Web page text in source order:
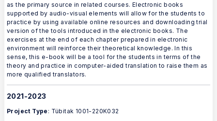
as the primary source in related courses. Electronic books
supported by audio-visual elements will allow for the students to
practice by using available online resources and downloading trial
version of the tools introduced in the electronic books. The
exercises at the end of each chapter prepared in electronic
environment will reinforce their theoretical knowledge. In this
sense, this e-book will be a tool for the students in terms of the
theory and practice in computer-aided translation to raise them as
more qualified translators.
2021-2023
Project Type : Tübitak 1001-220K032